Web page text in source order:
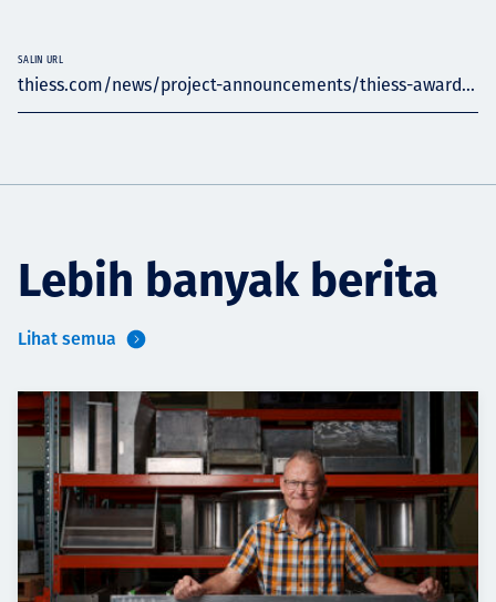
thiess.com/news/project-announcements/thiess-award...
SALIN URL
Lebih banyak berita
Lihat semua